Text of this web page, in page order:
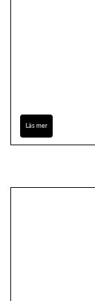
Läs mer